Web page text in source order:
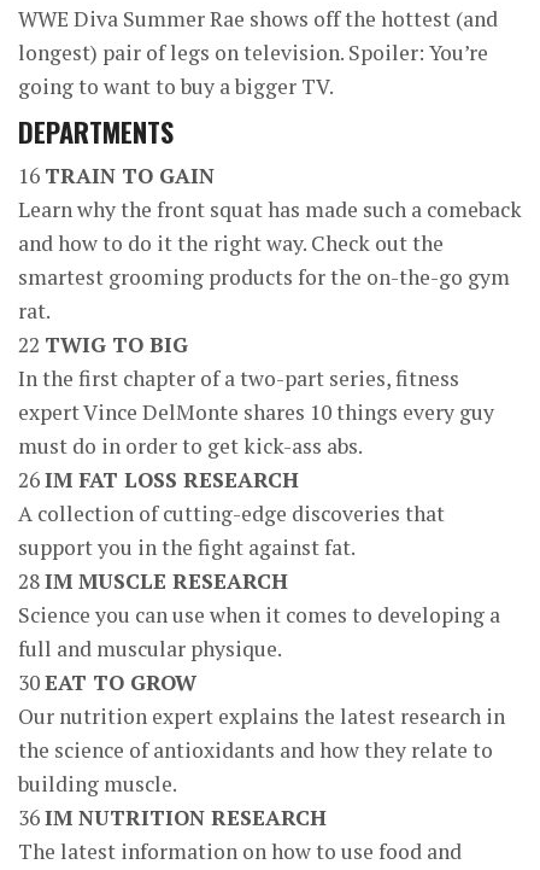
WWE Diva Summer Rae shows off the hottest (and
longest) pair of legs on television. Spoiler: You’re
going to want to buy a bigger TV.
DEPARTMENTS
16 TRAIN TO GAIN
Learn why the front squat has made such a comeback
and how to do it the right way. Check out the
smartest grooming products for the on-the-go gym
rat.
22 TWIG TO BIG
In the first chapter of a two-part series, fitness
expert Vince DelMonte shares 10 things every guy
must do in order to get kick-ass abs.
26IM FAT LOSS RESEARCH
A collection of cutting-edge discoveries that
support you in the fight against fat.
28IM MUSCLE RESEARCH
Science you can use when it comes to developing a
full and muscular physique.
30EAT TO GROW
Our nutrition expert explains the latest research in
the science of antioxidants and how they relate to
building muscle.
36IM NUTRITION RESEARCH
The latest information on how to use food and